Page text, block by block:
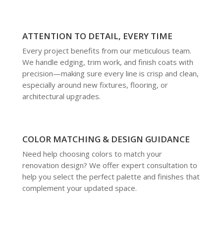
ATTENTION TO DETAIL, EVERY TIME
Every project benefits from our meticulous team.
We handle edging, trim work, and finish coats with
precision—making sure every line is crisp and clean,
especially around new fixtures, flooring, or
architectural upgrades.
COLOR MATCHING & DESIGN GUIDANCE
Need help choosing colors to match your
renovation design? We offer expert consultation to
help you select the perfect palette and finishes that
complement your updated space.